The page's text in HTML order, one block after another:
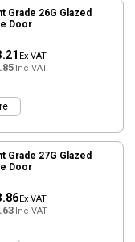
Grade 26G Glazed
Door
Ex VAT
Inc VAT
Grade 27G Glazed
Door
Ex VAT
Inc VAT